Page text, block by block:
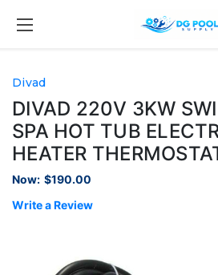
Divad
DIVAD 220V 3KW
SPA HOT TUB
HEATER
Now: $190.00
Write a Review